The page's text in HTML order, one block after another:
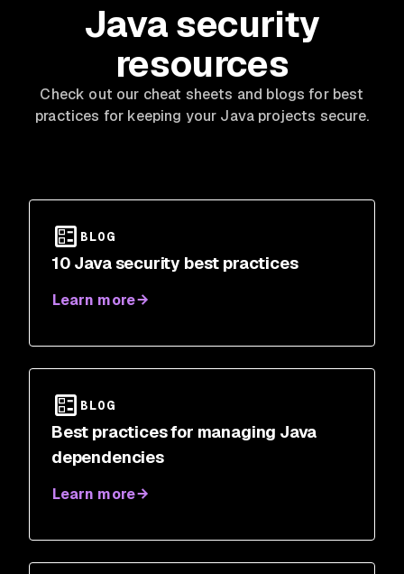
Java security
resources
Check out our cheat sheets and blogs for best
practices for keeping your Java projects secure.
BLOG
10 Java security best practices
Learn more
BLOG
Best practices for managing Java
dependencies
Learn more